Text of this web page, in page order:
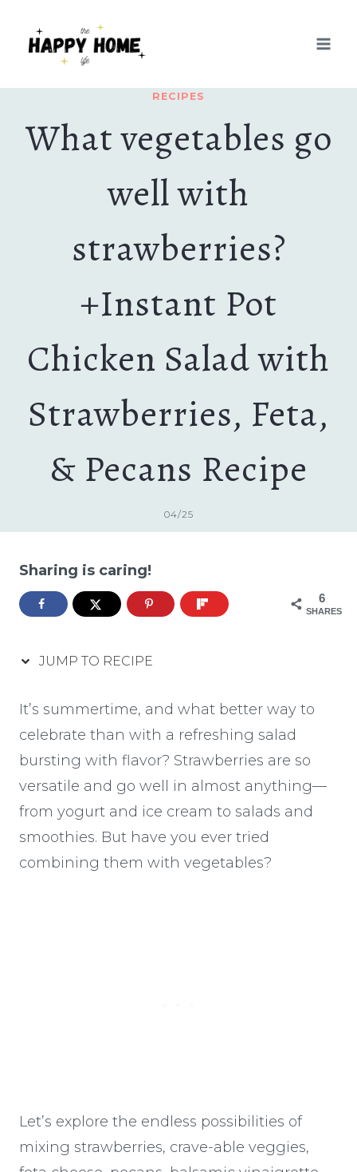
RECIPES
What vegetables go
well with
strawberries?
+Instant Pot
Chicken Salad with
Strawberries, Feta,
& Pecans Recipe
04/25
Sharing is caring!
6
SHARES
JUMP TO RECIPE
It’s summertime, and what better way to
celebrate than with a refreshing salad
bursting with flavor? Strawberries are so
versatile and go well in almost anything—
from yogurt and ice cream to salads and
smoothies. But have you ever tried
combining them with vegetables?
Let’s explore the endless possibilities of
mixing strawberries, crave-able veggies,